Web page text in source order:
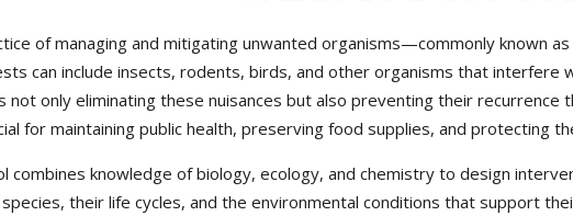
of managing and mitigating unwanted organisms—commonly known
can include insects, rodents, birds, and other organisms that
not only eliminating these nuisances but also preventing their
for maintaining public health, preserving food supplies, and protecting
combines knowledge of biology, ecology, and chemistry to design
their life cycles, and the environmental conditions that support